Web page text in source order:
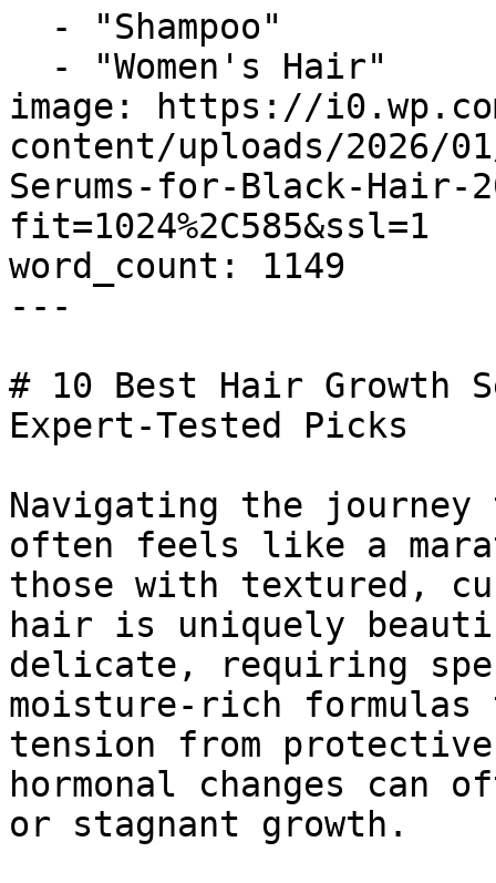
image: https://
content/uploads/2026/
Serums-for-Black-Hair-
fit=1024%2C585&ssl=1
word_count: 1149
---
# 10 Best Hair Growth
Expert-Tested Picks
Navigating the
often feels like a
those with textured,
hair is uniquely
delicate, requiring
moisture-rich
tension from
hormonal changes can
or stagnant growth.